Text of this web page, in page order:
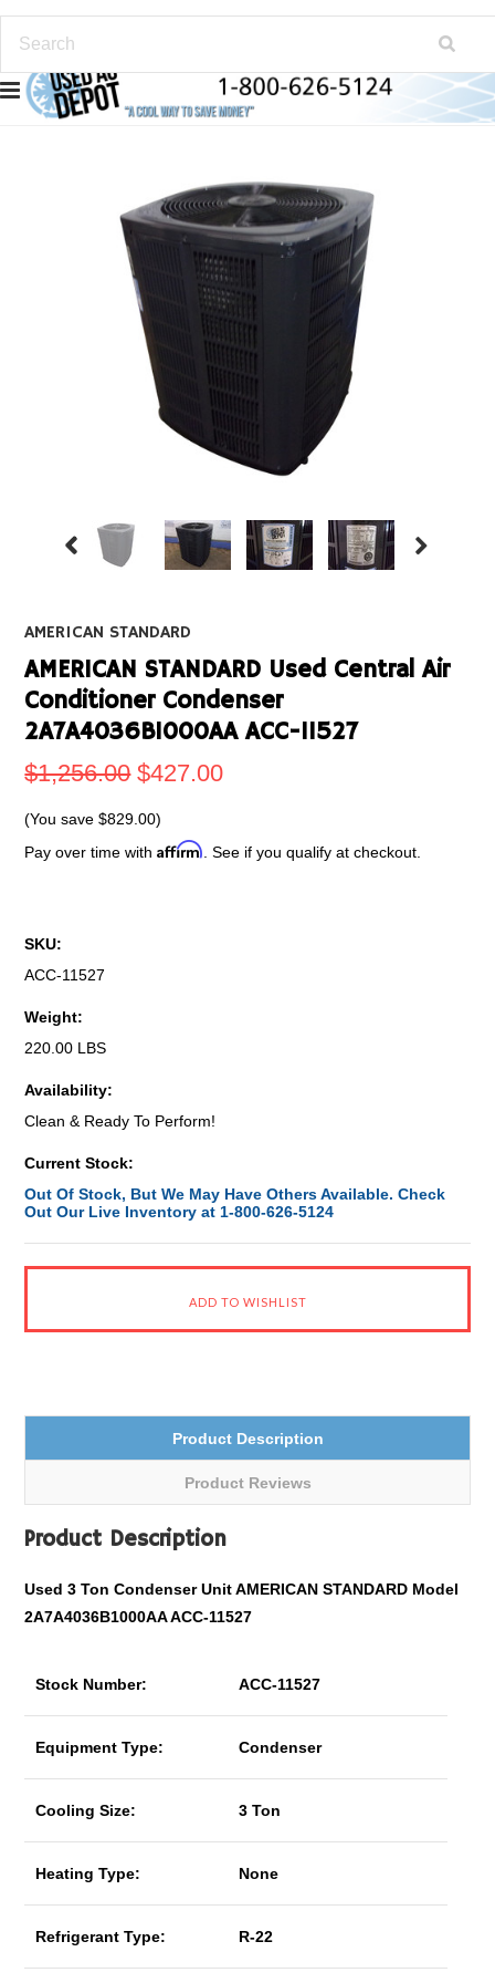
AMERICAN STANDARD
AMERICAN STANDARD Used Central Air
Conditioner Condenser
2A7A4036B1000AA ACC-11527
$1,256.00 $427.00
(You save$829.00)
Pay over time withAffirm . See if you qualify at checkout.
SKU:
ACC-11527
Weight:
220.00 LBS
Availability:
Clean & Ready To Perform!
Current Stock:
Out Of Stock, But We May Have Others Available. Check
Out Our Live Inventory at 1-800-626-5124
Product Description
Product Reviews
Product Description
Used 3 Ton Condenser Unit AMERICAN STANDARD Model
2A7A4036B1000AA ACC-11527
Stock Number: ACC-11527
Equipment Type: Condenser
Cooling Size: 3 Ton
Heating Type: None
Refrigerant Type: R-22